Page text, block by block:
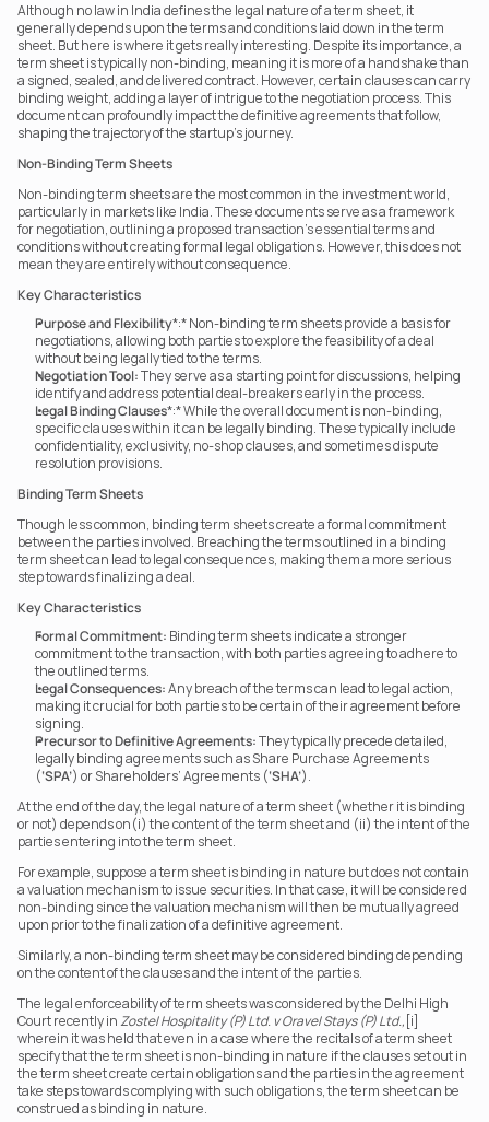
Although no law in India defines the legal nature of a term sheet, it
generally depends upon the terms and conditions laid down in the term
sheet. But here is where it gets really interesting. Despite its importance, a
term sheet is typically non-binding, meaning it is more of a handshake than
a signed, sealed, and delivered contract. However, certain clauses can carry
binding weight, adding a layer of intrigue to the negotiation process. This
document can profoundly impact the definitive agreements that follow,
shaping the trajectory of the startup’s journey.
Non-Binding Term Sheets
Non-binding term sheets are the most common in the investment world,
particularly in markets like India. These documents serve as a framework
for negotiation, outlining a proposed transaction’s essential terms and
conditions without creating formal legal obligations. However, this does not
mean they are entirely without consequence.
Key Characteristics
Purpose and Flexibility*:* Non-binding term sheets provide a basis for
negotiations, allowing both parties to explore the feasibility of a deal
without being legally tied to the terms.
Negotiation Tool: They serve as a starting point for discussions, helping
identify and address potential deal-breakers early in the process.
Legal Binding Clauses*:* While the overall document is non-binding,
specific clauses within it can be legally binding. These typically include
confidentiality, exclusivity, no-shop clauses, and sometimes dispute
resolution provisions.
Binding Term Sheets
Though less common, binding term sheets create a formal commitment
between the parties involved. Breaching the terms outlined in a binding
term sheet can lead to legal consequences, making them a more serious
step towards finalizing a deal.
Key Characteristics
Formal Commitment: Binding term sheets indicate a stronger
commitment to the transaction, with both parties agreeing to adhere to
the outlined terms.
Legal Consequences: Any breach of the terms can lead to legal action,
making it crucial for both parties to be certain of their agreement before
signing.
Precursor to Definitive Agreements: They typically precede detailed,
legally binding agreements such as Share Purchase Agreements
(‘SPA’) or Shareholders’ Agreements (‘SHA’).
At the end of the day, the legal nature of a term sheet (whether it is binding
or not) depends on(i) the content of the term sheet and (ii) the intent of the
parties entering into the term sheet.
For example, suppose a term sheet is binding in nature but does not contain
a valuation mechanism to issue securities. In that case, it will be considered
non-binding since the valuation mechanism will then be mutually agreed
upon prior to the finalization of a definitive agreement.
Similarly, a non-binding term sheet may be considered binding depending
on the content of the clauses and the intent of the parties.
The legal enforceability of term sheets was considered by the Delhi High
Court recently in Zostel Hospitality (P) Ltd. v Oravel Stays (P) Ltd., [i]
wherein it was held that even in a case where the recitals of a term sheet
specify that the term sheet is non-binding in nature if the clauses set out in
the term sheet create certain obligations and the parties in the agreement
take steps towards complying with such obligations, the term sheet can be
construed as binding in nature.